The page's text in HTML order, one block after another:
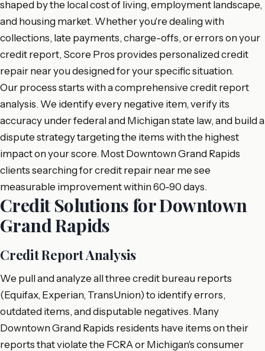
shaped by the local cost of living, employment landscape,
and housing market. Whether you're dealing with
collections, late payments, charge-offs, or errors on your
credit report, Score Pros provides personalized credit
repair near you designed for your specific situation.
Our process starts with a comprehensive credit report
analysis. We identify every negative item, verify its
accuracy under federal and Michigan state law, and build a
dispute strategy targeting the items with the highest
impact on your score. Most Downtown Grand Rapids
clients searching for credit repair near me see
measurable improvement within 60-90 days.
Credit Solutions for Downtown
Grand Rapids
Credit Report Analysis
We pull and analyze all three credit bureau reports
(Equifax, Experian, TransUnion) to identify errors,
outdated items, and disputable negatives. Many
Downtown Grand Rapids residents have items on their
reports that violate the FCRA or Michigan's consumer